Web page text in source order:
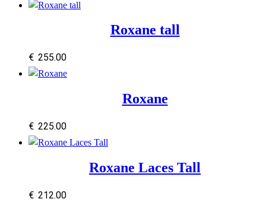
Roxane tall
€ 255.00
Roxane
€ 225.00
Roxane Laces Tall
€ 212.00